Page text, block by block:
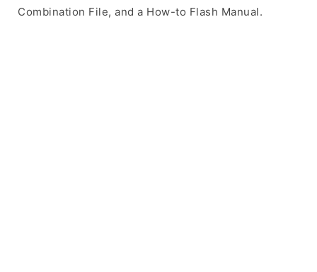
Combination File, and a How-to Flash Manual.